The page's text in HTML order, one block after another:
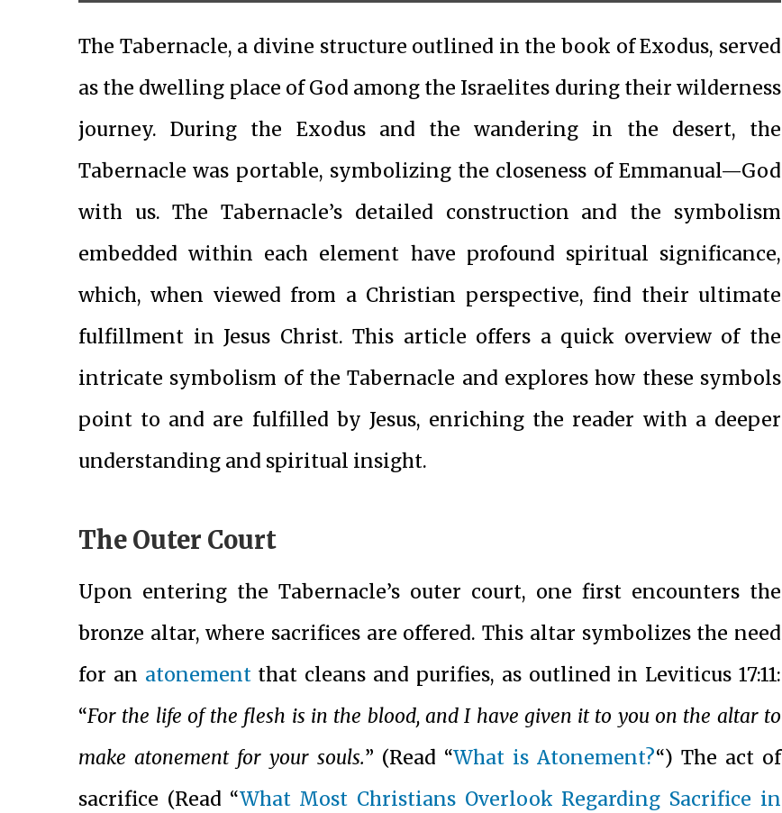
The Tabernacle, a divine structure outlined in the book of Exodus, served
as the dwelling place of God among the Israelites during their wilderness
journey. During the Exodus and the wandering in the desert, the
Tabernacle was portable, symbolizing the closeness of Emmanual—God
with us. The Tabernacle’s detailed construction and the symbolism
embedded within each element have profound spiritual significance,
which, when viewed from a Christian perspective, find their ultimate
fulfillment in Jesus Christ. This article offers a quick overview of the
intricate symbolism of the Tabernacle and explores how these symbols
point to and are fulfilled by Jesus, enriching the reader with a deeper
understanding and spiritual insight.
The Outer Court
Upon entering the Tabernacle’s outer court, one first encounters the
bronze altar, where sacrifices are offered. This altar symbolizes the need
for an atonement that cleans and purifies, as outlined in Leviticus 17:11:
“For the life of the flesh is in the blood, and I have given it to you on the altar to
make atonement for your souls.” (Read “What is Atonement?“) The act of
sacrifice (Read “What Most Christians Overlook Regarding Sacrifice in